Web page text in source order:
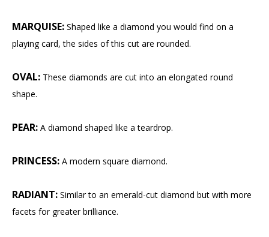
MARQUISE: Shaped like a diamond you would find on a
playing card, the sides of this cut are rounded.
OVAL: These diamonds are cut into an elongated round
shape.
PEAR: A diamond shaped like a teardrop.
PRINCESS: A modern square diamond.
RADIANT: Similar to an emerald-cut diamond but with more
facets for greater brilliance.